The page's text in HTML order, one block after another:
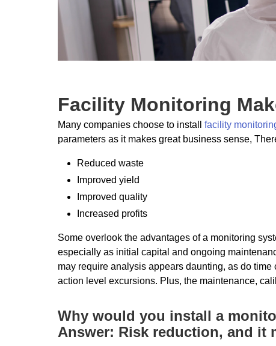
Facility Monitoring
Many companies choose to install facility
parameters as it makes great business sense,
Reduced waste
Improved yield
Improved quality
Increased profits
Some overlook the advantages of a monitoring
especially as initial capital and ongoing
may require analysis appears daunting, as do
action level excursions. Plus, the maintenance,
Why would you install a
Answer: Risk reduction, and it